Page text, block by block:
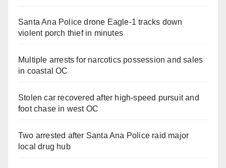
Santa Ana Police drone Eagle-1 tracks down
violent porch thief in minutes
Multiple arrests for narcotics possession and sales
in coastal OC
Stolen car recovered after high-speed pursuit and
foot chase in west OC
Two arrested after Santa Ana Police raid major
local drug hub